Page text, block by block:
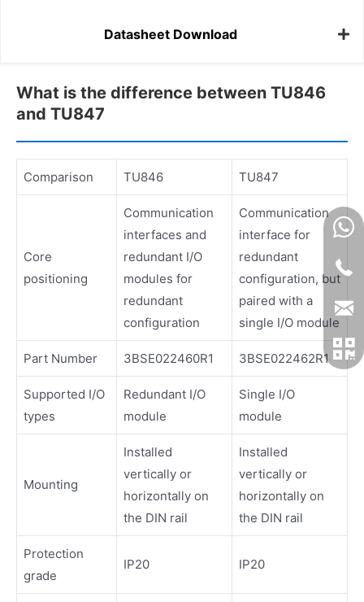
Datasheet Download
What is the difference between TU846
and TU847
Comparison TU846 TU847
Core
positioning
Communication
interfaces and
redundant I/O
modules for
redundant
configuration
Communication
interface for
redundant
configuration, but
paired with a
single I/O module
Part Number 3BSE022460R1 3BSE022462R1
Supported I/O
types
Redundant I/O
module
Single I/O
module
Mounting
Installed
vertically or
horizontally on
the DIN rail
Installed
vertically or
horizontally on
the DIN rail
Protection
grade
IP20 IP20